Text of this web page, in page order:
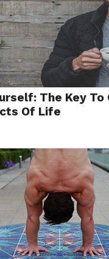
The Key To
Of Life